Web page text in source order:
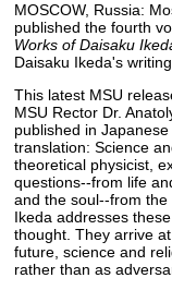
MOSCOW, Russia:
published the fourth
Works of Daisaku
Daisaku Ikeda's
This latest MSU
MSU Rector Dr.
published in
translation: Science
theoretical physicist,
questions--from life
and the soul--from
Ikeda addresses
thought. They arrive
future, science and
rather than as